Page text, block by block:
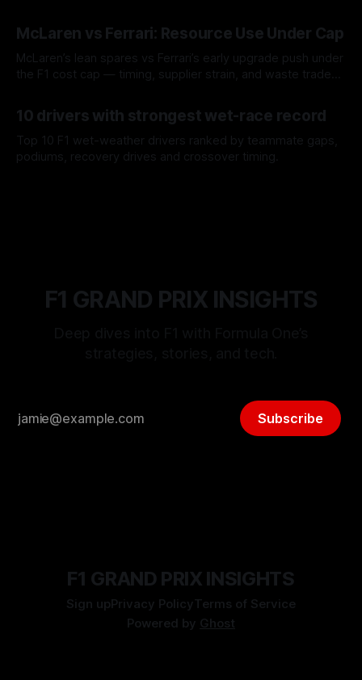
McLaren vs Ferrari: Resource Use Under Cap
McLaren’s lean spares vs Ferrari’s early upgrade push under
the F1 cost cap — timing, supplier strain, and waste trade-
10 drivers with strongest wet-race record
Top 10 F1 wet-weather drivers ranked by teammate gaps,
podiums, recovery drives and crossover timing.
F1 GRAND PRIX INSIGHTS
Subscribe
F1 GRAND PRIX INSIGHTS
Sign upPrivacy PolicyTerms of Service
Powered by Ghost